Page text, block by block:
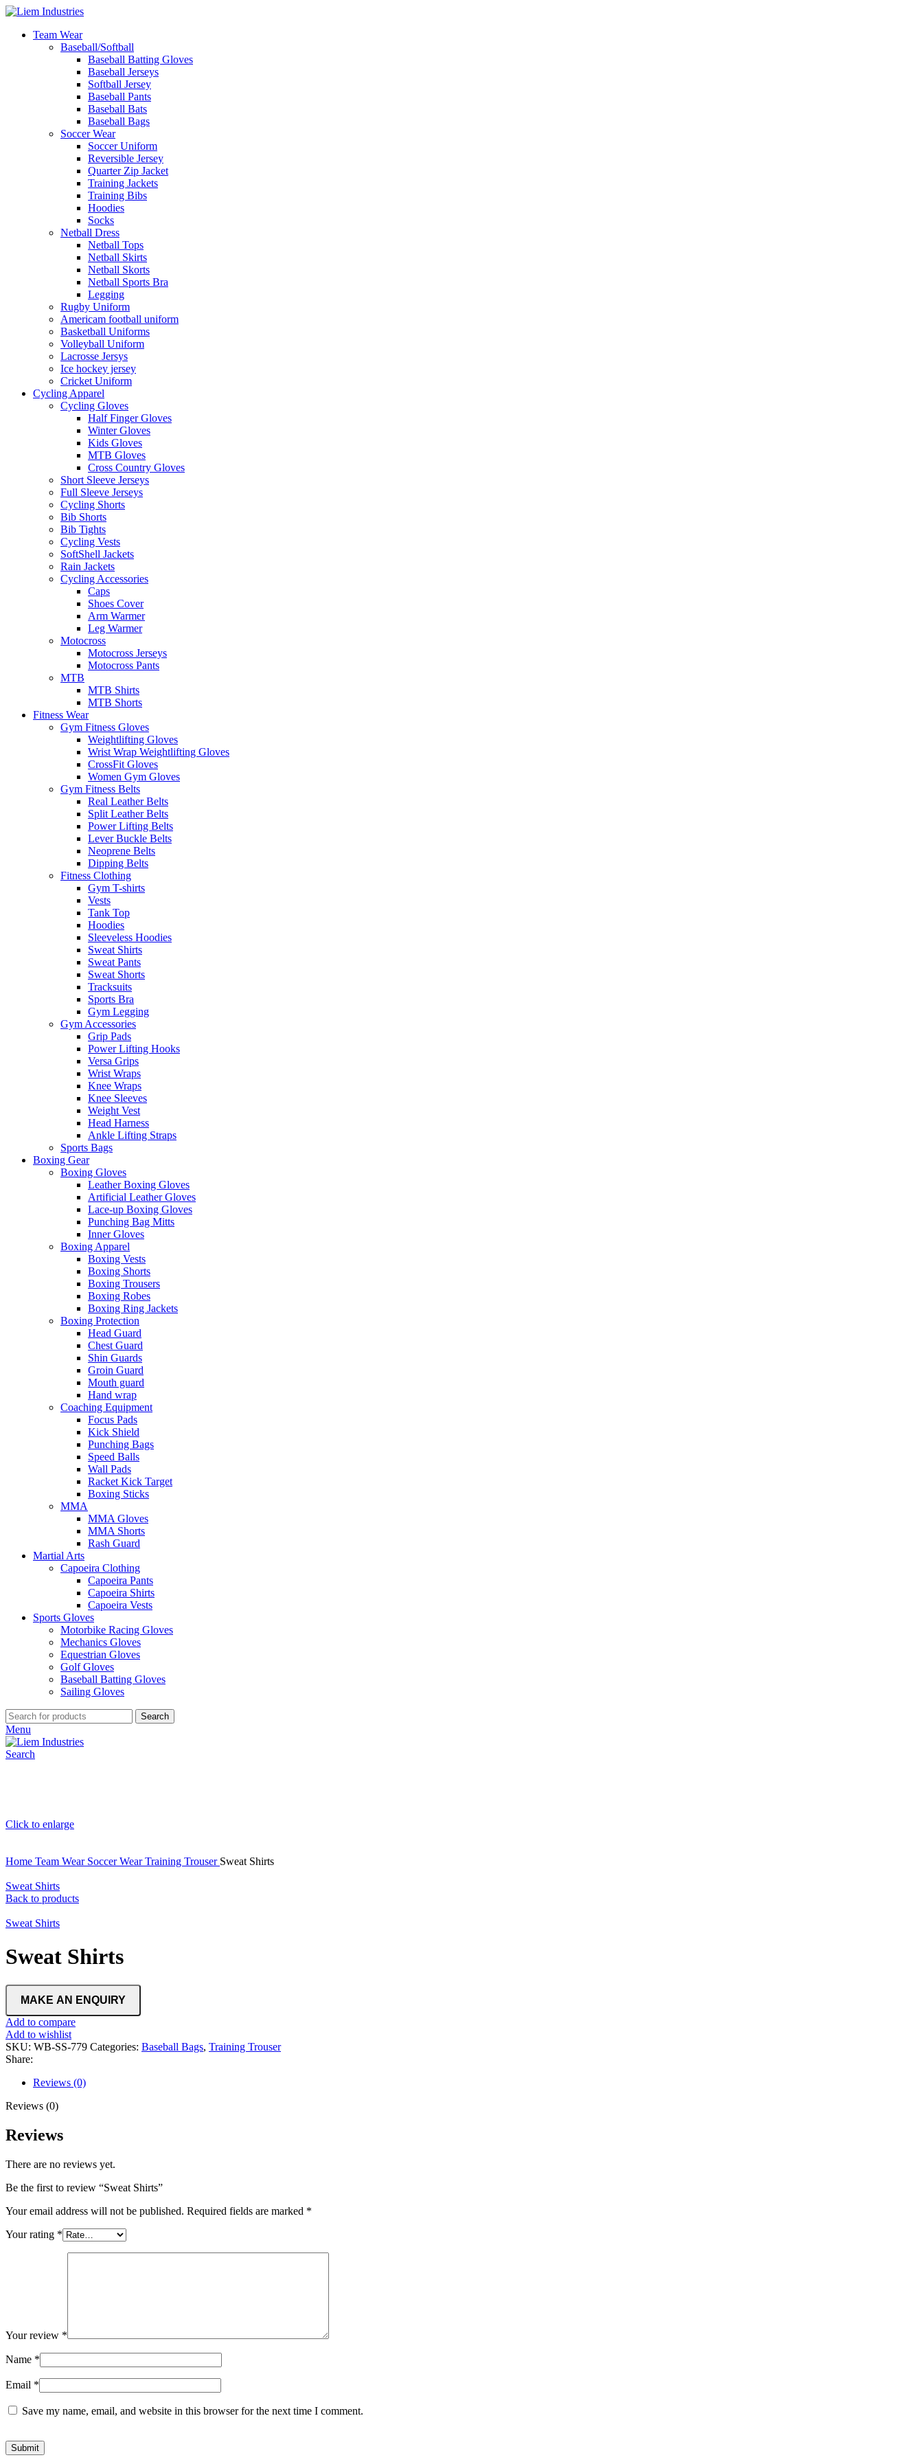
Team Wear
Baseball/Softball
Baseball Batting Gloves
Baseball Jerseys
Softball Jersey
Baseball Pants
Baseball Bats
Baseball Bags
Soccer Wear
Soccer Uniform
Reversible Jersey
Quarter Zip Jacket
Training Jackets
Training Bibs
Hoodies
Socks
Netball Dress
Netball Tops
Netball Skirts
Netball Skorts
Netball Sports Bra
Legging
Rugby Uniform
Americam football uniform
Basketball Uniforms
Volleyball Uniform
Lacrosse Jersys
Ice hockey jersey
Cricket Uniform
Cycling Apparel
Cycling Gloves
Half Finger Gloves
Winter Gloves
Kids Gloves
MTB Gloves
Cross Country Gloves
Short Sleeve Jerseys
Full Sleeve Jerseys
Cycling Shorts
Bib Shorts
Bib Tights
Cycling Vests
SoftShell Jackets
Rain Jackets
Cycling Accessories
Caps
Shoes Cover
Arm Warmer
Leg Warmer
Motocross
Motocross Jerseys
Motocross Pants
MTB
MTB Shirts
MTB Shorts
Fitness Wear
Gym Fitness Gloves
Weightlifting Gloves
Wrist Wrap Weightlifting Gloves
CrossFit Gloves
Women Gym Gloves
Gym Fitness Belts
Real Leather Belts
Split Leather Belts
Power Lifting Belts
Lever Buckle Belts
Neoprene Belts
Dipping Belts
Fitness Clothing
Gym T-shirts
Vests
Tank Top
Hoodies
Sleeveless Hoodies
Sweat Shirts
Sweat Pants
Sweat Shorts
Tracksuits
Sports Bra
Gym Legging
Gym Accessories
Grip Pads
Power Lifting Hooks
Versa Grips
Wrist Wraps
Knee Wraps
Knee Sleeves
Weight Vest
Head Harness
Ankle Lifting Straps
Sports Bags
Boxing Gear
Boxing Gloves
Leather Boxing Gloves
Artificial Leather Gloves
Lace-up Boxing Gloves
Punching Bag Mitts
Inner Gloves
Boxing Apparel
Boxing Vests
Boxing Shorts
Boxing Trousers
Boxing Robes
Boxing Ring Jackets
Boxing Protection
Head Guard
Chest Guard
Shin Guards
Groin Guard
Mouth guard
Hand wrap
Coaching Equipment
Focus Pads
Kick Shield
Punching Bags
Speed Balls
Wall Pads
Racket Kick Target
Boxing Sticks
MMA
MMA Gloves
MMA Shorts
Rash Guard
Martial Arts
Capoeira Clothing
Capoeira Pants
Capoeira Shirts
Capoeira Vests
Sports Gloves
Motorbike Racing Gloves
Mechanics Gloves
Equestrian Gloves
Golf Gloves
Baseball Batting Gloves
Sailing Gloves
Search
Menu
Search
Click to enlarge
Home Team Wear Soccer WearTraining Trouser Sweat Shirts
Sweat Shirts
Back to products
Sweat Shirts
Sweat Shirts
Add to compare
Add to wishlist
SKU: WB-SS-779 Categories: Baseball Bags, Training Trouser
Share:
Reviews (0)
Reviews (0)
Reviews
There are no reviews yet.
Be the first to review “Sweat Shirts”
Your email address will not be published. Required fields are marked *
Your rating *
Your review *
Name *
Email *
Save my name, email, and website in this browser for the next time I comment.